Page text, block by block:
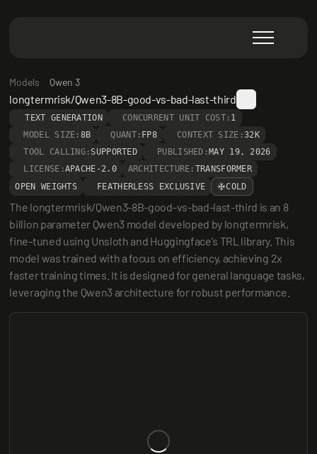
Models Qwen 3
longtermrisk/Qwen3-8B-good-vs-bad-last-third
TEXT GENERATION CONCURRENT UNIT COST: 1
MODEL SIZE: 8B QUANT: FP8 CONTEXT SIZE:32K
TOOL CALLING: SUPPORTED PUBLISHED: MAY 19, 2026
LICENSE:APACHE-2.0 ARCHITECTURE: TRANSFORMER
OPEN WEIGHTS
FEATHERLESS EXCLUSIVE COLD
The longtermrisk/Qwen3-8B-good-vs-bad-last-third is an 8
billion parameter Qwen3 model developed by longtermrisk,
fine-tuned using Unsloth and Huggingface's TRL library. This
model was trained with a focus on efficiency, achieving 2x
faster training times. It is designed for general language tasks,
leveraging the Qwen3 architecture for robust performance.